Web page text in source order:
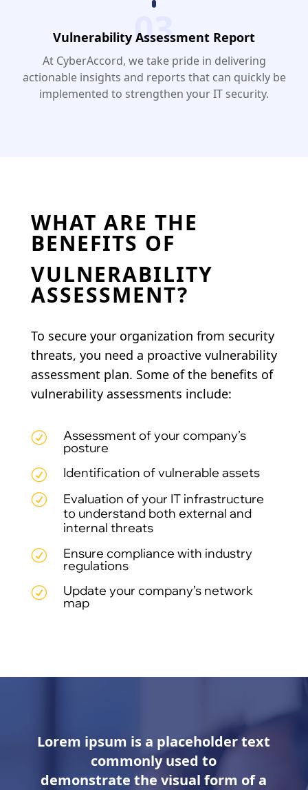
Vulnerability Assessment Report
03
At CyberAccord, we take pride in delivering
actionable insights and reports that can quickly be
implemented to strengthen your IT security.
WHAT ARE THE
BENEFITS OF
VULNERABILITY
ASSESSMENT?
To secure your organization from security
threats, you need a proactive vulnerability
assessment plan. Some of the benefits of
vulnerability assessments include:
R Assessment of your company’s
posture
R Identification of vulnerable assets
R
Evaluation of your IT infrastructure
to understand both external and
internal threats
R Ensure compliance with industry
regulations
R Update your company’s network
map
Lorem ipsum is a placeholder text
commonly used to
demonstrate the visual form of a